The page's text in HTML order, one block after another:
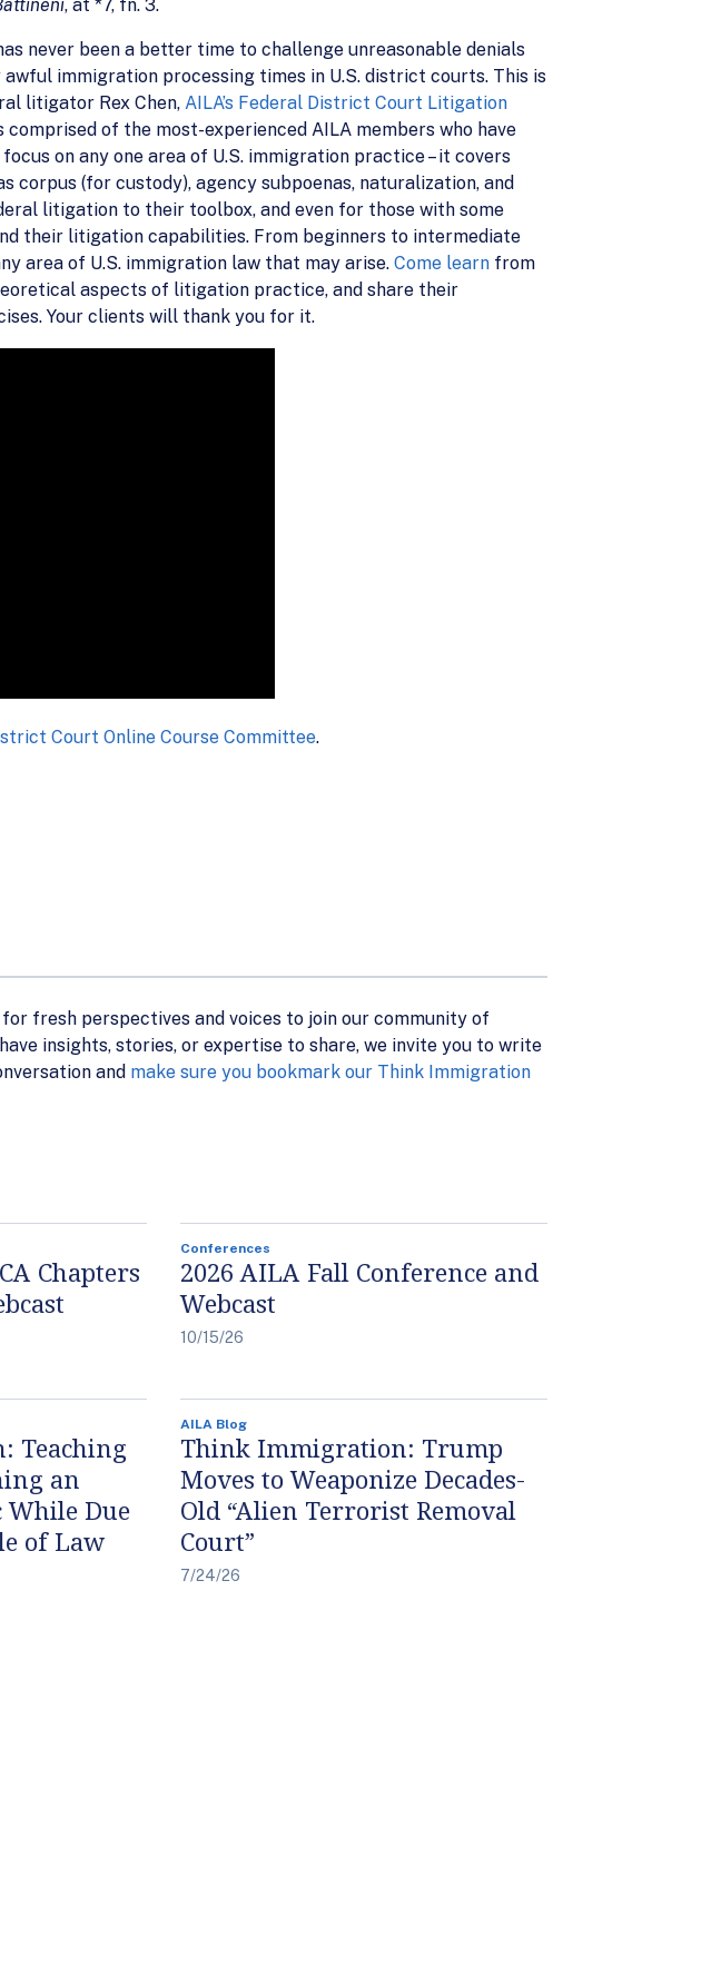
, at *7, fn. 3.
never been a better time to challenge unreasonable denials
immigration processing times in U.S. district courts. This is
litigator Rex Chen, AILA’s Federal District Court Litigation
of the most-experienced AILA members who have
on any one area of U.S. immigration practice – it covers
corpus (for custody), agency subpoenas, naturalization, and
litigation to their toolbox, and even for those with some
their litigation capabilities. From beginners to intermediate
area of U.S. immigration law that may arise. Come learn from
aspects of litigation practice, and share their
Your clients will thank you for it.
Court Online Course Committee.
for fresh perspectives and voices to join our community of
insights, stories, or expertise to share, we invite you to write
and make sure you bookmark our Think Immigration
Chapters
Conferences
2026 AILA Fall Conference and
Webcast
10/15/26
Teaching
an
Due
of Law
AILA Blog
Think Immigration: Trump
Moves to Weaponize Decades-
Old “Alien Terrorist Removal
Court”
7/24/26